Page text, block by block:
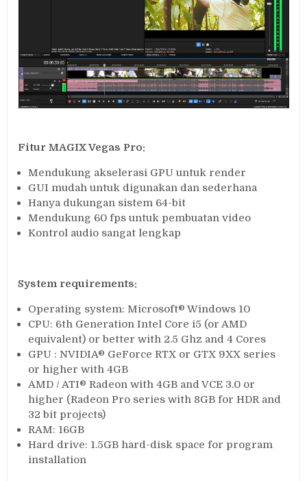
Fitur MAGIX Vegas Pro:
Mendukung akselerasi GPU untuk render
GUI mudah untuk digunakan dan sederhana
Hanya dukungan sistem 64-bit
Mendukung 60 fps untuk pembuatan video
Kontrol audio sangat lengkap
System requirements:
Operating system: Microsoft® Windows 10
CPU: 6th Generation Intel Core i5 (or AMD
equivalent) or better with 2.5 Ghz and 4 Cores
GPU : NVIDIA® GeForce RTX or GTX 9XX series
or higher with 4GB
AMD / ATI® Radeon with 4GB and VCE 3.0 or
higher (Radeon Pro series with 8GB for HDR and
32 bit projects)
RAM: 16GB
Hard drive: 1.5GB hard-disk space for program
installation